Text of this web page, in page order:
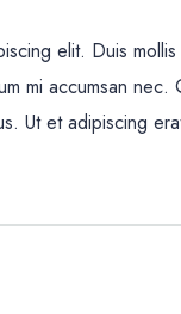
elit. Duis
mi accumsan
Ut et adipiscing